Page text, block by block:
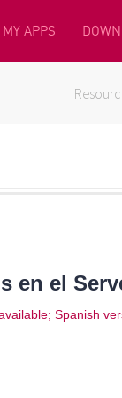
MY APPS